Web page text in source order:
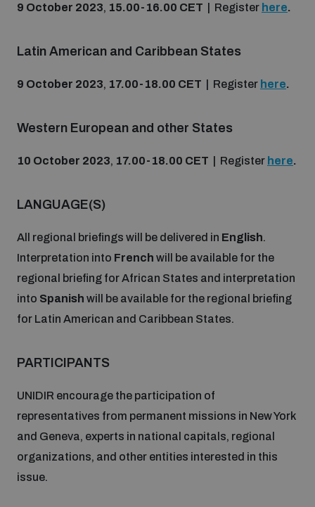
Assessing national baselines for weapons and
ammunition management
populated areas
Profiling small arms and ammunition
Understanding the Arms Trade Treaty and risks of
9 October 2023, 15.00-16.00 CET | Register here.
Latin American and Caribbean States
9 October 2023, 17.00-18.00 CET | Register here.
Western European and other States
10 October 2023, 17.00-18.00 CET | Register here.
LANGUAGE(S)
All regional briefings will be delivered in English.
Interpretation into French will be available for the
regional briefing for African States and interpretation
into Spanish will be available for the regional briefing
for Latin American and Caribbean States.
PARTICIPANTS
UNIDIR encourage the participation of
representatives from permanent missions in New York
and Geneva, experts in national capitals, regional
organizations, and other entities interested in this
issue.